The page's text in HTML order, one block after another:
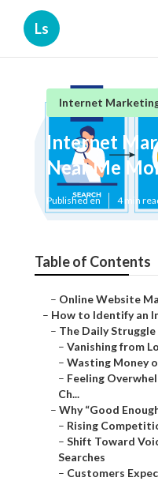
Ls
Internet
Internet
Near Me
Published en 4 min
Table of Contents
– Online Website
– How to Identify an
– The Daily
– Vanishing from
– Wasting Money
– Feeling
Ch...
– Why “Good
– Rising
– Shift Toward
Searches
– Customers